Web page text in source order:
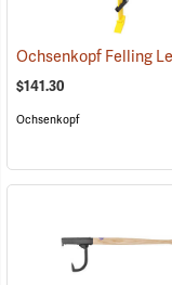
$141.30
Ochsenkopf